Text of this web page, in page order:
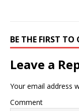
BE THE FIRST
Leave a
Your email address
Comment